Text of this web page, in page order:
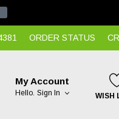
ORDER STATUS
My Account
Hello. Sign In WISH